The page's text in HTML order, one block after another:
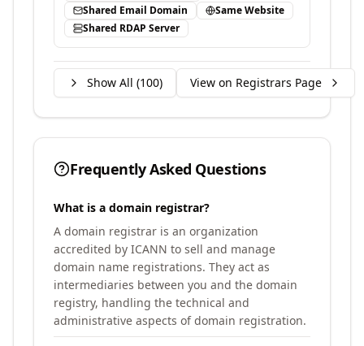
Shared Email Domain
Same Website
Shared RDAP Server
Show All (100) View on Registrars Page
Frequently Asked Questions
What is a domain registrar?
A domain registrar is an organization
accredited by ICANN to sell and manage
domain name registrations. They act as
intermediaries between you and the domain
registry, handling the technical and
administrative aspects of domain registration.